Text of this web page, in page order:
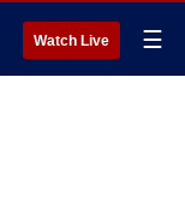
Watch Live ☰